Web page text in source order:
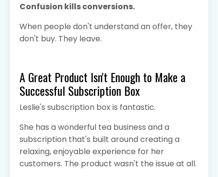
Confusion kills conversions.
When people don't understand an offer, they
don't buy. They leave.
A Great Product Isn't Enough to Make a
Successful Subscription Box
Leslie's subscription box is fantastic.
She has a wonderful tea business and a
subscription that's built around creating a
relaxing, enjoyable experience for her
customers. The product wasn't the issue at all.